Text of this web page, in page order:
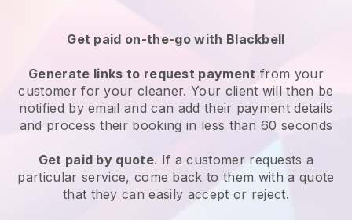
Get paid on-the-go with Blackbell
Generate links to request payment from your
customerfor your cleaner. Your client will then be
notified by email and can add their payment details
and process their booking in less than 60 seconds
Get paid by quote. If a customer requests a
particular service, come back to them with a quote
that they can easily accept or reject.